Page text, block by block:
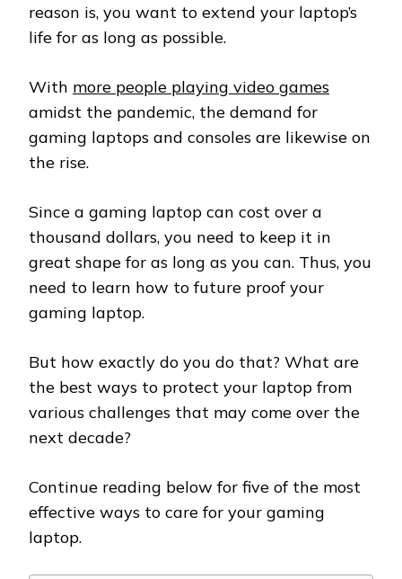
reason is, you want to extend your laptop’s
life for as long as possible.
With more people playing video games
amidst the pandemic, the demand for
gaming laptops and consoles are likewise on
the rise.
Since a gaming laptop can cost over a
thousand dollars, you need to keep it in
great shape for as long as you can. Thus, you
need to learn how to future proof your
gaming laptop.
But how exactly do you do that? What are
the best ways to protect your laptop from
various challenges that may come over the
next decade?
Continue reading below for five of the most
effective ways to care for your gaming
laptop.